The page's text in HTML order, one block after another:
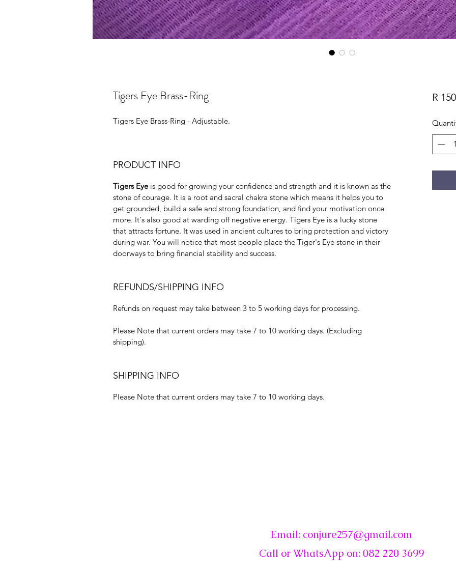
Tigers Eye Brass-Ring
Tigers Eye Brass-Ring - Adjustable.
PRODUCT INFO
Tigers Eyeis good for growing your confidence and strength and it is known as the
stone of courage. It is a root and sacral chakra stone which means it helps you to
get grounded, build a safe and strong foundation, and find your motivation once
more. It's also good at warding off negative energy. Tigers Eye is a lucky stone
that attracts fortune. It was used in ancient cultures to bring protection and victory
during war. You will notice that most people place the Tiger's Eye stone in their
doorways to bring financial stability and success.
REFUNDS/SHIPPING INFO
Refunds on request may take between 3 to 5 working days for processing.
Please Note that current orders may take 7 to 10 working days. (Excluding
shipping).
SHIPPING INFO
Please Note that current orders may take 7 to 10 working days.
R
Email: conjure257@gmail.com
Call or WhatsApp on: 082 220 3699